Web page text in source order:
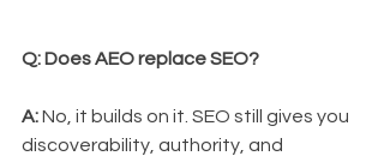
Q: Does AEO replace SEO?
A: No, it builds on it. SEO still gives you
discoverability, authority, and